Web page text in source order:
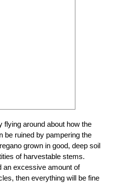
flying around about how the
be ruined by pampering the
grown in good, deep soil
of harvestable stems.
an excessive amount of
then everything will be fine